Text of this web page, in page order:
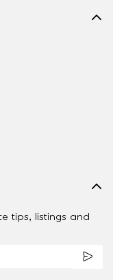
tips, listings and